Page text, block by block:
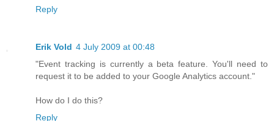
Reply
Erik Vold 4 July 2009 at 00:48
"Event tracking is currently a beta feature. You'll need to
request it to be added to your Google Analytics account."
How do I do this?
Reply